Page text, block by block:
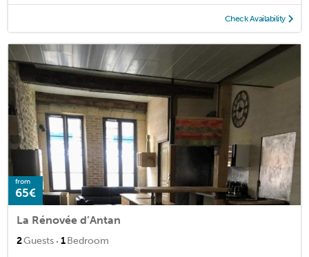
Check Availability
from
65€
La Rénovée d’Antan
2Guests · 1Bedroom